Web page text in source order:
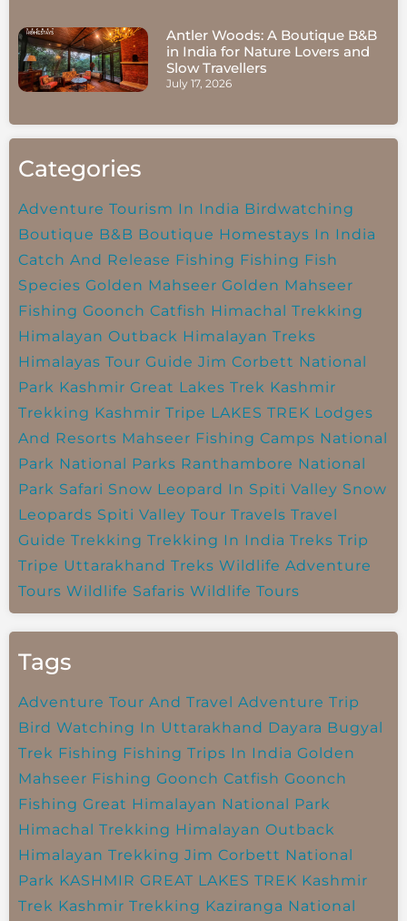
Antler Woods: A Boutique B&B
in India for Nature Lovers and
Slow Travellers
July 17, 2026
Categories
Adventure Tourism In India Birdwatching
Boutique B&B Boutique Homestays In India
Catch And Release Fishing Fishing Fish
Species Golden Mahseer Golden Mahseer
Fishing Goonch Catfish Himachal Trekking
Himalayan Outback Himalayan Treks
Himalayas Tour Guide Jim Corbett National
Park Kashmir Great Lakes Trek Kashmir
Trekking Kashmir Tripe LAKES TREK Lodges
And Resorts Mahseer Fishing Camps National
Park National Parks Ranthambore National
Park Safari Snow Leopard In Spiti Valley Snow
Leopards Spiti Valley Tour Travels Travel
Guide Trekking Trekking In India Treks Trip
Tripe Uttarakhand Treks Wildlife Adventure
Tours Wildlife Safaris Wildlife Tours
Tags
Adventure Tour And Travel Adventure Trip
Bird Watching In Uttarakhand Dayara Bugyal
Trek Fishing Fishing Trips In India Golden
Mahseer Fishing Goonch Catfish Goonch
Fishing Great Himalayan National Park
Himachal Trekking Himalayan Outback
Himalayan Trekking Jim Corbett National
Park KASHMIR GREAT LAKES TREK Kashmir
Trek Kashmir Trekking Kaziranga National